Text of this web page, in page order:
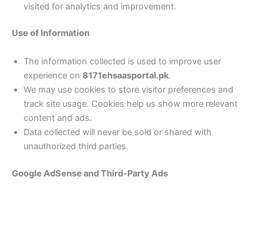
visited for analytics and improvement.
Use of Information
The information collected is used to improve user
experience on 8171ehsaasportal.pk.
We may use cookies to store visitor preferences and
track site usage. Cookies help us show more relevant
content and ads.
Data collected will never be sold or shared with
unauthorized third parties.
Google AdSense and Third-Party Ads